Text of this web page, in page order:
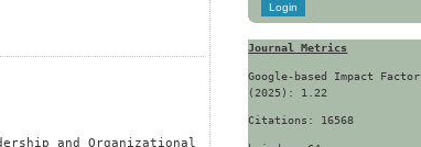
Journal Metrics
Google-based Impact Factor
(2025): 1.22
Citations: 16568
and Organizational